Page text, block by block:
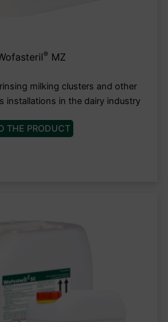
®MZ
milking clusters and other
installations in the dairy industry
THE PRODUCT